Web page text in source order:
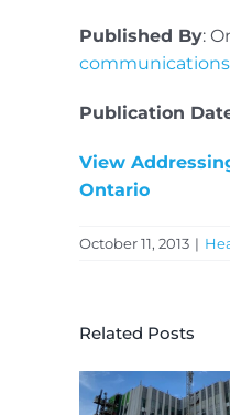
Published By:
Publication
View
Ontario
October 11, 2013 |
Related Posts